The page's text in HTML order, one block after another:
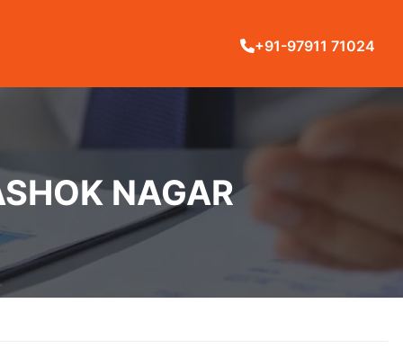
+91-97911 71024
NAGAR